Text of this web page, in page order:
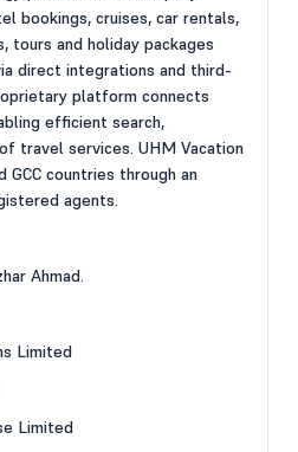
bookings, cruises, car rentals,
tours and holiday packages
direct integrations and third-
platform connects
efficient search,
travel services. UHM Vacation
GCC countries through an
agents.
Ahmad.
Limited
Limited